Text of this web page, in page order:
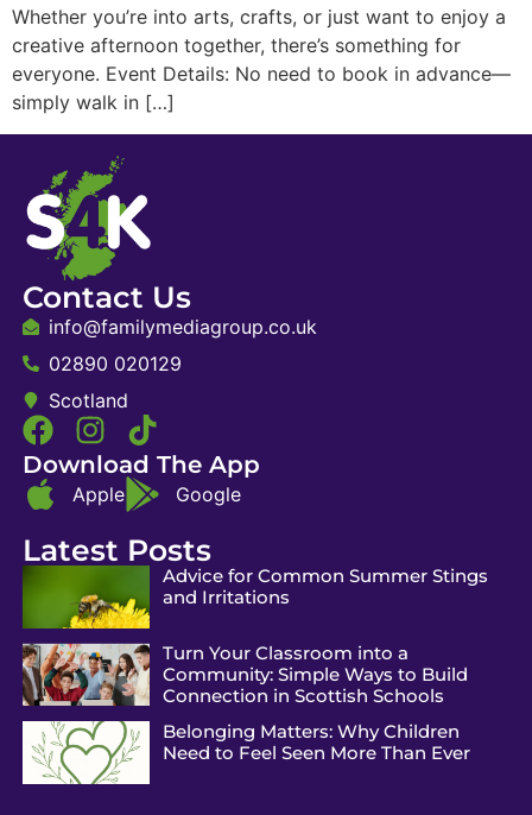
Whether you’re into arts, crafts, or just want to enjoy a
creative afternoon together, there’s something for
everyone. Event Details: No need to book in advance—
simply walk in […]
Contact Us
info@familymediagroup.co.uk
02890 020129
Scotland
Download The App
Apple Google
Latest Posts
Advice for Common Summer Stings
and Irritations
Turn Your Classroom into a
Community: Simple Ways to Build
Connection in Scottish Schools
Belonging Matters: Why Children
Need to Feel Seen More Than Ever